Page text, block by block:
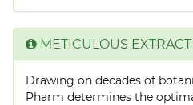
METICULOUS
Drawing on decades of
Pharm determines the